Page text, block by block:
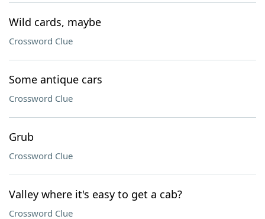
Wild cards, maybe
Crossword Clue
Some antique cars
Crossword Clue
Grub
Crossword Clue
Valley where it's easy to get a cab?
Crossword Clue